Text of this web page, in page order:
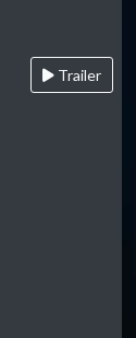
Trailer